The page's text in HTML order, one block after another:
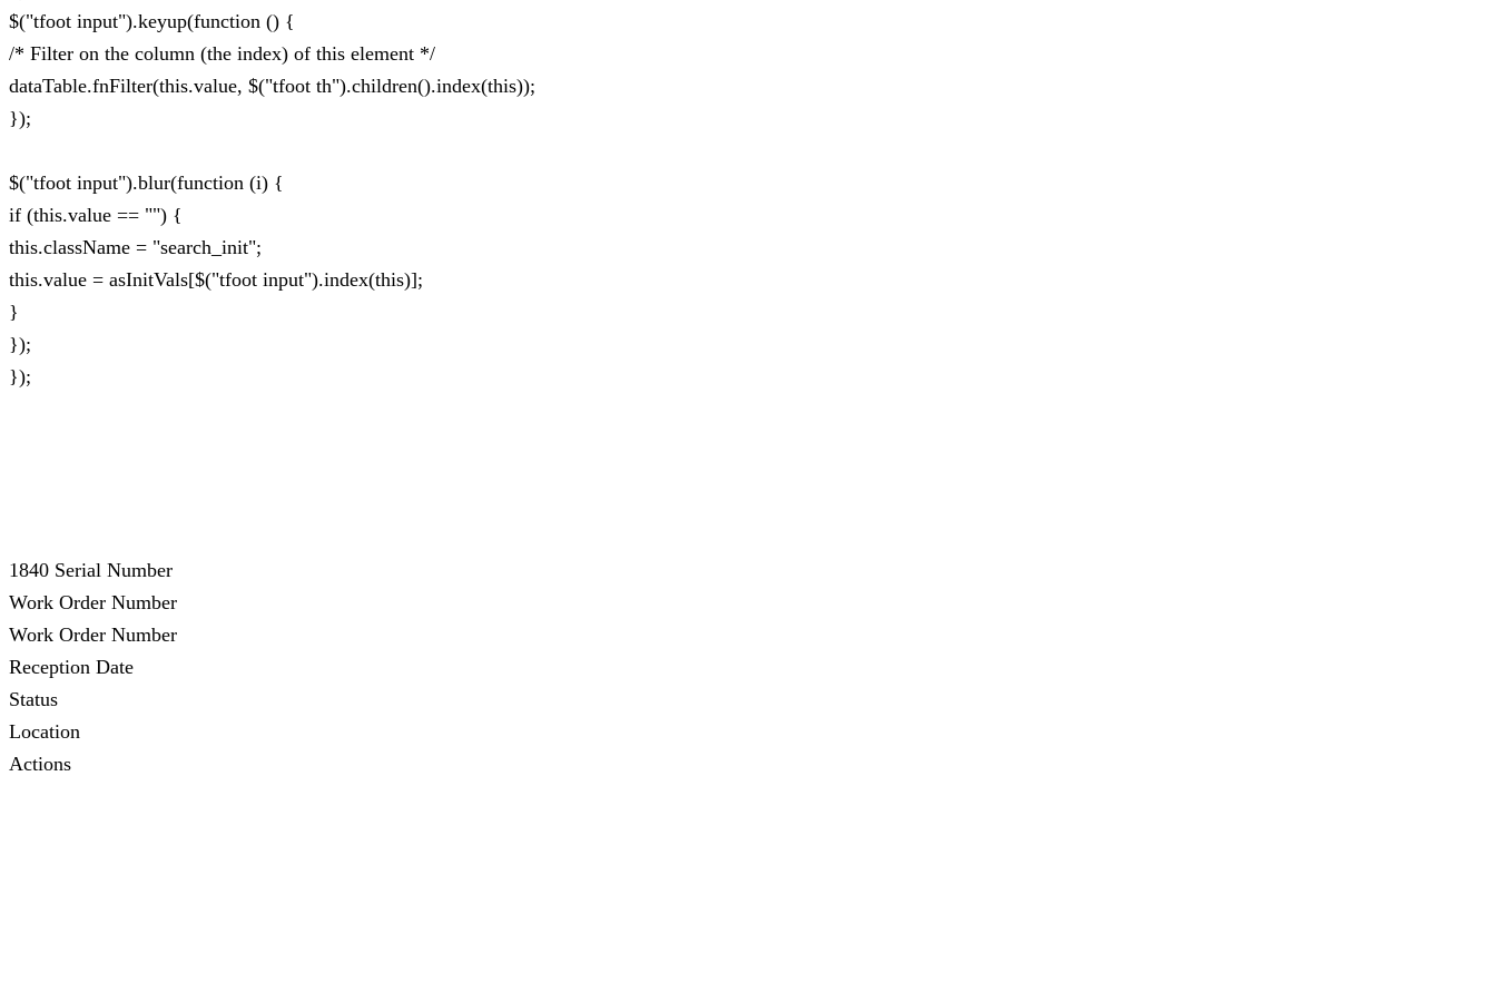
$("tfoot input").keyup(function () {
/* Filter on the column (the index) of this element */
dataTable.fnFilter(this.value, $("tfoot th").children().index(this));
});
$("tfoot input").blur(function (i) {
if (this.value == "") {
this.className = "search_init";
this.value = asInitVals[$("tfoot input").index(this)];
}
});
});
1840 Serial Number
Work Order Number
Work Order Number
Reception Date
Status
Location
Actions